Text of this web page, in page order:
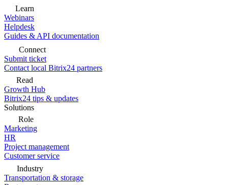
Learn
Webinars
Helpdesk
Guides & API documentation
Connect
Submit ticket
Contact local Bitrix24 partners
Read
Growth Hub
Bitrix24 tips & updates
Solutions
Role
Marketing
HR
Project management
Customer service
Industry
Transportation & storage